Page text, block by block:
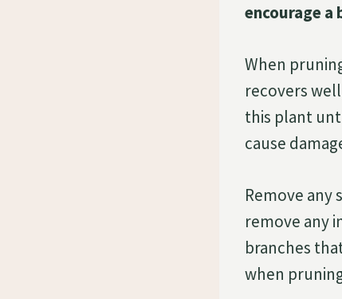
encourage a
When
recovers
this plant
cause
Remove
remove any
branches
when